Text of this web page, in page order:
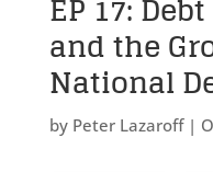
EP 17:
and the
National
by Peter Lazaroff|